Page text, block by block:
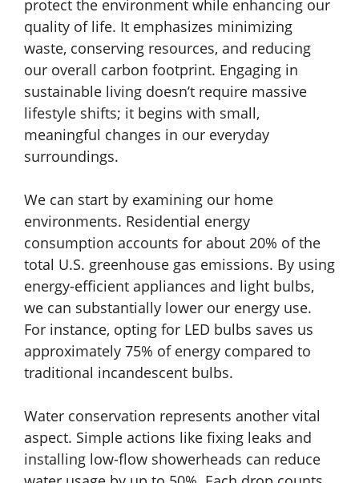
protect the environment while enhancing our
quality of life. It emphasizes minimizing
waste, conserving resources, and reducing
our overall carbon footprint. Engaging in
sustainable living doesn’t require massive
lifestyle shifts; it begins with small,
meaningful changes in our everyday
surroundings.
We can start by examining our home
environments. Residential energy
consumption accounts for about 20% of the
total U.S. greenhouse gas emissions. By using
energy-efficient appliances and light bulbs,
we can substantially lower our energy use.
For instance, opting for LED bulbs saves us
approximately 75% of energy compared to
traditional incandescent bulbs.
Water conservation represents another vital
aspect. Simple actions like fixing leaks and
installing low-flow showerheads can reduce